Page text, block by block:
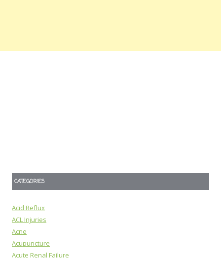
CATEGORIES
Acid Reflux
ACL Injuries
Acne
Acupuncture
Acute Renal Failure